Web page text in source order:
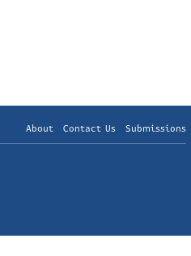
About Contact Us Submissions